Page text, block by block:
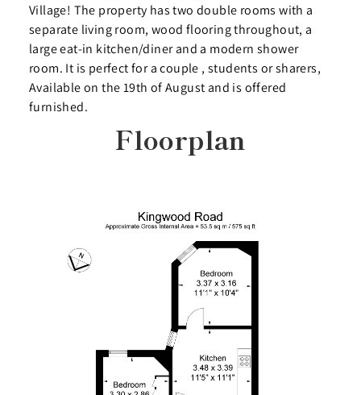
Village! The property has two double rooms with a
separate living room, wood flooring throughout, a
large eat-in kitchen/diner and a modern shower
room. It is perfect for a couple , students or sharers,
Available on the 19th of August and is offered
furnished.
Floorplan